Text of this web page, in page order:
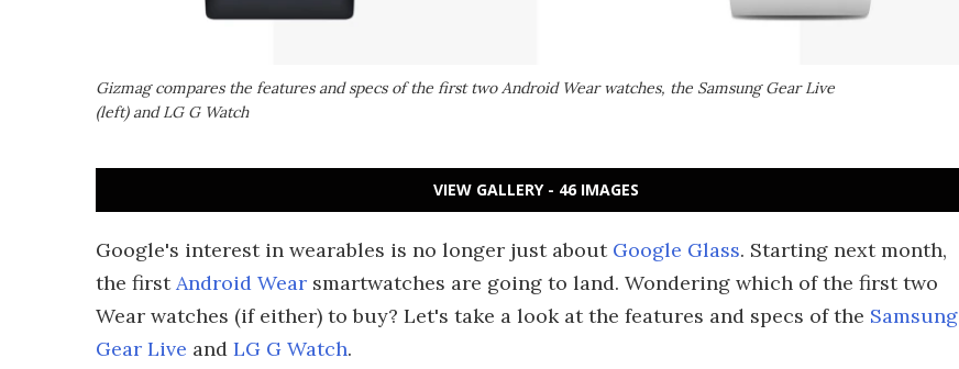
Gizmag compares the features and specs of the first two Android Wear watches, the Samsung Gear Live
(left) and LG G Watch
VIEW GALLERY - 46 IMAGES
Google's interest in wearables is no longer just about Google Glass. Starting next month,
the firstAndroid Wear smartwatches are going to land. Wondering which of the first two
Wear watches (if either) to buy? Let's take a look at the features and specs of the Samsung
Gear Live and LG G Watch.